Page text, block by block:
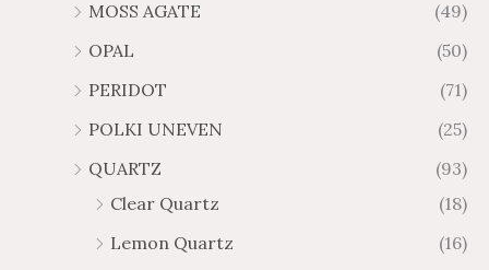
MOSS AGATE
(49)
OPAL
(50)
PERIDOT
(71)
POLKI UNEVEN
(25)
QUARTZ
(93)
Clear Quartz
(18)
Lemon Quartz
(16)